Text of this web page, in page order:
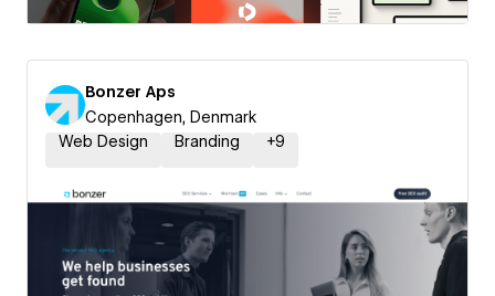
Bonzer Aps
Copenhagen, Denmark
Web Design
Branding +9